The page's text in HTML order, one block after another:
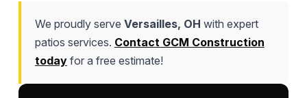
We proudly serve Versailles, OH with expert
patios services. Contact GCM Construction
todayfor a free estimate!